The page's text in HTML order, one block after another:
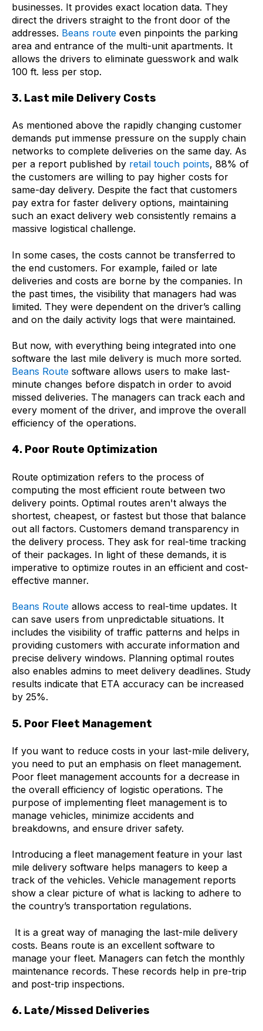
businesses. It provides exact location data. They
direct the drivers straight to the front door of the
addresses. Beans route even pinpoints the parking
area and entrance of the multi-unit apartments. It
allows the drivers to eliminate guesswork and walk
100 ft. less per stop.
3. Last mile Delivery Costs
As mentioned above the rapidly changing customer
demands put immense pressure on the supply chain
networks to complete deliveries on the same day. As
per a report published by retail touch points, 88% of
the customers are willing to pay higher costs for
same-day delivery. Despite the fact that customers
pay extra for faster delivery options, maintaining
such an exact delivery web consistently remains a
massive logistical challenge.
In some cases, the costs cannot be transferred to
the end customers. For example, failed or late
deliveries and costs are borne by the companies. In
the past times, the visibility that managers had was
limited. They were dependent on the driver’s calling
and on the daily activity logs that were maintained.
But now, with everything being integrated into one
software the last mile delivery is much more sorted.
Beans Route software allows users to make last-
minute changes before dispatch in order to avoid
missed deliveries. The managers can track each and
every moment of the driver, and improve the overall
efficiency of the operations.
4. Poor Route Optimization
Route optimization refers to the process of
computing the most efficient route between two
delivery points. Optimal routes aren't always the
shortest, cheapest, or fastest but those that balance
out all factors. Customers demand transparency in
the delivery process. They ask for real-time tracking
of their packages. In light of these demands, it is
imperative to optimize routes in an efficient and cost-
effective manner.
Beans Route allows access to real-time updates. It
can save users from unpredictable situations. It
includes the visibility of traffic patterns and helps in
providing customers with accurate information and
precise delivery windows. Planning optimal routes
also enables admins to meet delivery deadlines. Study
results indicate that ETA accuracy can be increased
by 25%.
5. Poor Fleet Management
If you want to reduce costs in your last-mile delivery,
you need to put an emphasis on fleet management.
Poor fleet management accounts for a decrease in
the overall efficiency of logistic operations. The
purpose of implementing fleet management is to
manage vehicles, minimize accidents and
breakdowns, and ensure driver safety.
Introducing a fleet management feature in your last
mile delivery software helps managers to keep a
track of the vehicles. Vehicle management reports
show a clear picture of what is lacking to adhere to
the country’s transportation regulations.
It is a great way of managing the last-mile delivery
costs. Beans route is an excellent software to
manage your fleet. Managers can fetch the monthly
maintenance records. These records help in pre-trip
and post-trip inspections.
6. Late/Missed Deliveries